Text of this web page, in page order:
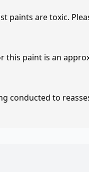
paints are toxic.
this paint is an
conducted to